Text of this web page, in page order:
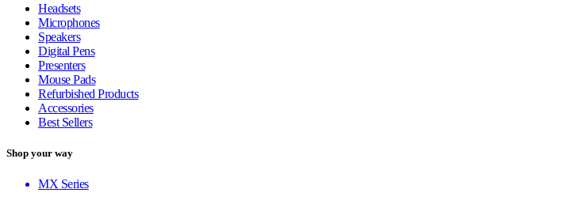
Headsets
Microphones
Speakers
Digital Pens
Presenters
Mouse Pads
Refurbished Products
Accessories
Best Sellers
Shop your way
MX Series